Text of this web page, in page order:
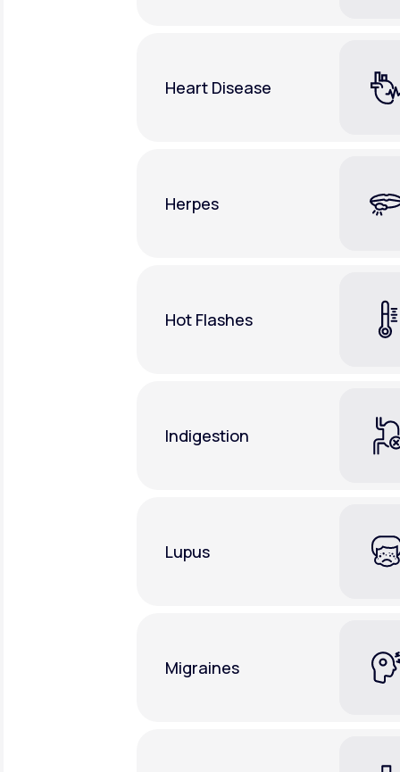
Heart Disease
Herpes
Hot Flashes
Indigestion
Lupus
Migraines